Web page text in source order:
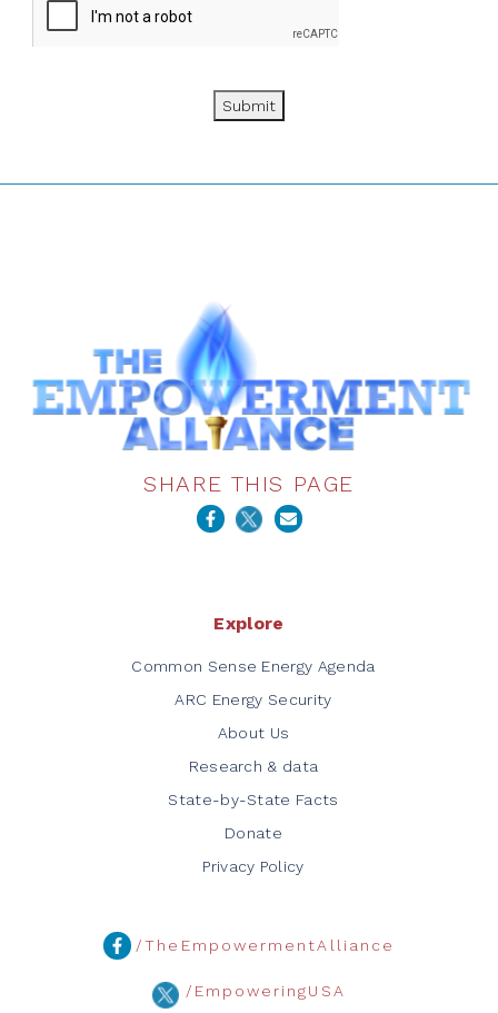
Submit
SHARE THIS PAGE
Explore
Common Sense Energy Agenda
ARC Energy Security
About Us
Research & data
State-by-State Facts
Donate
Privacy Policy
/TheEmpowermentAlliance
/EmpoweringUSA